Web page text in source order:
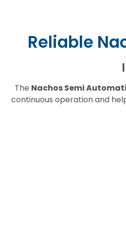
Reliable
The Nachos Semi
continuous operation and